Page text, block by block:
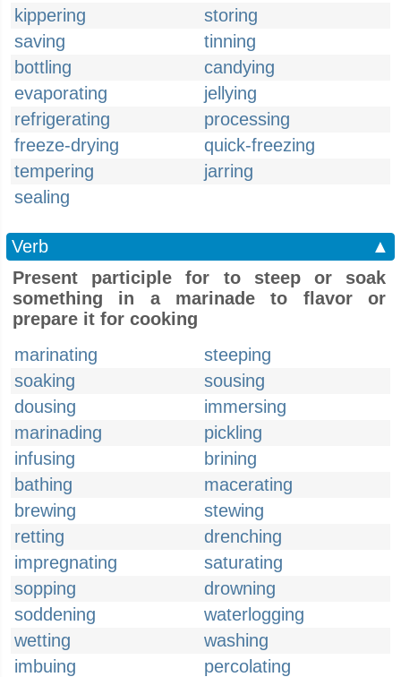
kippering
storing
saving
tinning
bottling
candying
evaporating
jellying
refrigerating
processing
freeze-drying
quick-freezing
tempering
jarring
sealing
Verb
▲
Present participle for to steep or soak
something in a marinade to flavor or
prepare it for cooking
marinating
steeping
soaking
sousing
dousing
immersing
marinading
pickling
infusing
brining
bathing
macerating
brewing
stewing
retting
drenching
impregnating
saturating
sopping
drowning
soddening
waterlogging
wetting
washing
imbuing
percolating